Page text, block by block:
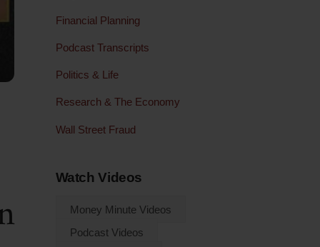
Financial Planning
Podcast Transcripts
Politics & Life
Research & The Economy
Wall Street Fraud
Watch Videos
Money Minute Videos
Podcast Videos